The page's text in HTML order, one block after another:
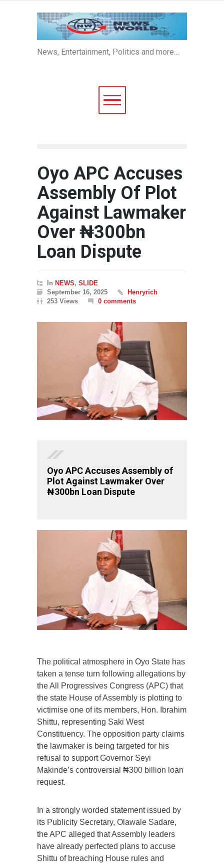
News, Entertainment, Politics and more…
Oyo APC Accuses
Assembly Of Plot
Against Lawmaker
Over ₦300bn
Loan Dispute
In NEWS, SLIDE
September 16, 2025
Henryrich
253 Views
0 comments
Oyo APC Accuses Assembly of
Plot Against Lawmaker Over
₦300bn Loan Dispute
The political atmosphere in Oyo State has
taken a tense turn following allegations by
the All Progressives Congress (APC) that
the state House of Assembly is plotting to
victimise one of its members, Hon. Ibrahim
Shittu, representing Saki West
Constituency. The opposition party claims
the lawmaker is being targeted for his
refusal to support Governor Seyi
Makinde’s controversial ₦300 billion loan
request.
In a strongly worded statement issued by
its Publicity Secretary, Olawale Sadare,
the APC alleged that Assembly leaders
have already perfected plans to accuse
Shittu of breaching House rules and